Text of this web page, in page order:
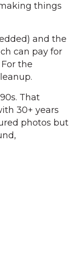
things
and the
can pay for
the
That
30+ years
photos but